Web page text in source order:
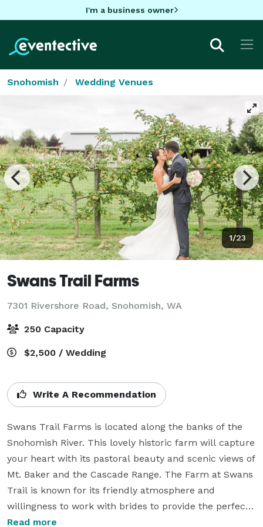
I'm a business owner
Snohomish Wedding Venues
1/23
Swans Trail Farms
7301 Rivershore Road, Snohomish, WA
250 Capacity
$2,500 / Wedding
Write A Recommendation
Swans Trail Farms is located along the banks of the
Snohomish River. This lovely historic farm will capture
your heart with its pastoral beauty and scenic views of
Mt. Baker and the Cascade Range. The Farm at Swans
Trail is known for its friendly atmosphere and
willingness to work with brides to provide the perfect
setting for the most special occasion of their life.
Read more